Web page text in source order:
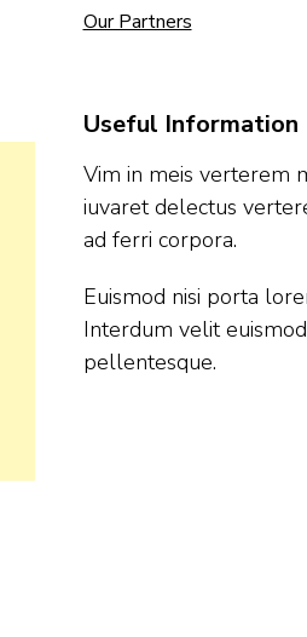
Our Partners
Useful Information
Vim in meis verterem
iuvaret delectus
ad ferri corpora.
Euismod nisi porta
Interdum velit
pellentesque.